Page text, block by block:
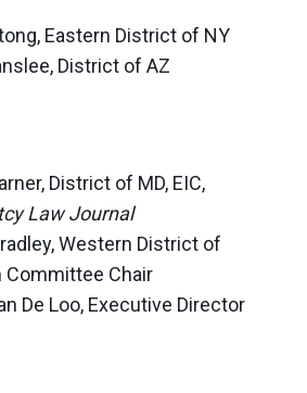
Eastern District of NY
District of AZ
District of MD, EIC,
Law Journal
Western District of
Committee Chair
De Loo, Executive Director